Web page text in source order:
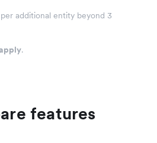
additional entity beyond 3
.
features